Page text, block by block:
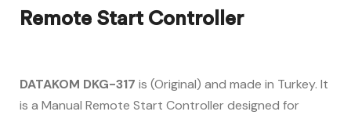
Remote Start Controller
DATAKOM DKG-317 is (Original) and made in Turkey. It
is a Manual Remote Start Controller designed for